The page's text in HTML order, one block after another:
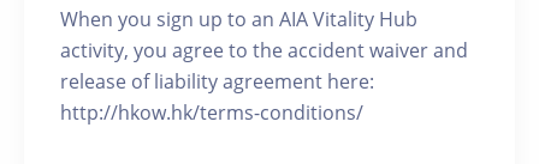
When you sign up to an AIA Vitality Hub
activity, you agree to the accident waiver and
release of liability agreement here:
http://hkow.hk/terms-conditions/